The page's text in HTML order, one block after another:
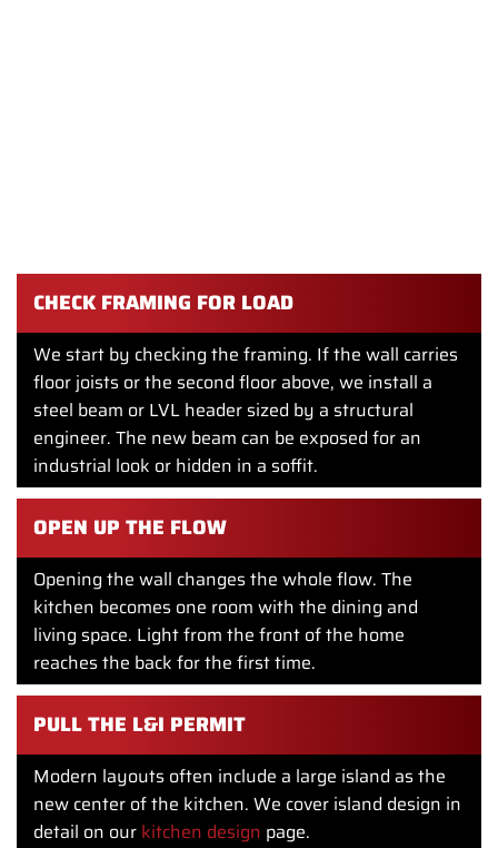
CHECK FRAMING FOR LOAD
We start by checking the framing. If the wall carries
floor joists or the second floor above, we install a
steel beam or LVL header sized by a structural
engineer. The new beam can be exposed for an
industrial look or hidden in a soffit.
OPEN UP THE FLOW
Opening the wall changes the whole flow. The
kitchen becomes one room with the dining and
living space. Light from the front of the home
reaches the back for the first time.
PULL THE L&I PERMIT
Modern layouts often include a large island as the
new center of the kitchen. We cover island design in
detail on our kitchen design page.